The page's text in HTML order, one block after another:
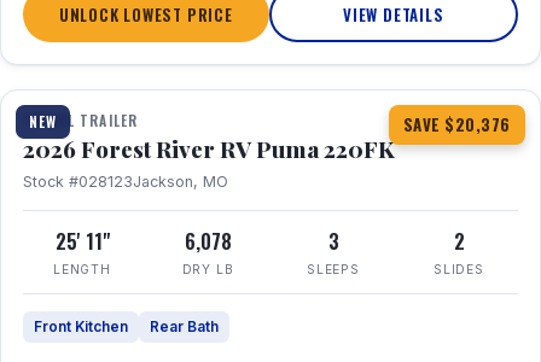
UNLOCK LOWEST PRICE VIEW DETAILS
NEW SAVE $20,376
1 / 30
TRAVEL TRAILER
2026 Forest River RV Puma 220FK
Stock #028123Jackson, MO
25' 11"
LENGTH
6,078
DRY LB
3
SLEEPS
2
SLIDES
Front Kitchen Rear Bath